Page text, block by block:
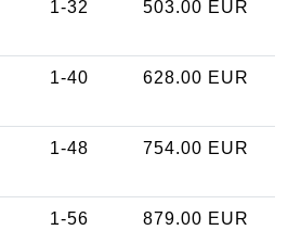
1-32 503.00 EUR
1-40 628.00 EUR
1-48 754.00 EUR
1-56 879.00 EUR